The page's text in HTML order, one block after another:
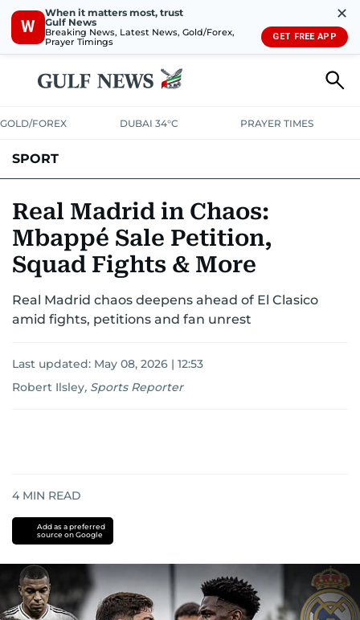
W
When it matters most, trust
Gulf News
Breaking News, Latest News, Gold/Forex,
Prayer Timings
✕
GET FREE APP
GOLD/FOREX DUBAI 34°C PRAYER TIMES
SPORT
MOTORSPORTTENNISGOLF IN UAEOLYMPICS
Real Madrid in Chaos:
Mbappé Sale Petition,
Squad Fights & More
Real Madrid chaos deepens ahead of El Clasico
amid fights, petitions and fan unrest
Last updated: May 08, 2026 | 12:53
Robert Ilsley, Sports Reporter
4 MIN READ
Add as a preferred
source on Google